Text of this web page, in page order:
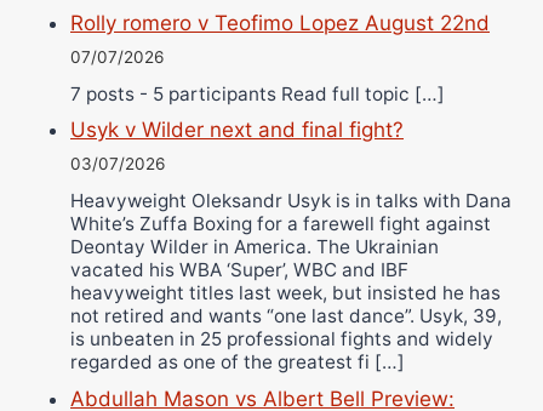
Rolly romero v Teofimo Lopez August 22nd
07/07/2026
7 posts - 5 participants Read full topic […]
Usyk v Wilder next and final fight?
03/07/2026
Heavyweight Oleksandr Usyk is in talks with Dana
White’s Zuffa Boxing for a farewell fight against
Deontay Wilder in America. The Ukrainian
vacated his WBA ‘Super’, WBC and IBF
heavyweight titles last week, but insisted he has
not retired and wants “one last dance”. Usyk, 39,
is unbeaten in 25 professional fights and widely
regarded as one of the greatest fi […]
Abdullah Mason vs Albert Bell Preview: